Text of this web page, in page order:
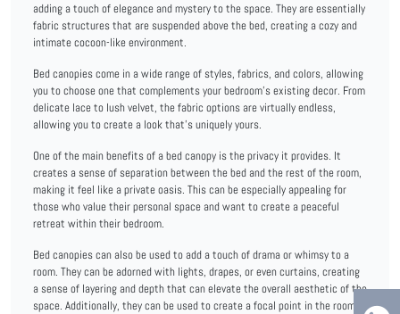
adding a touch of elegance and mystery to the space. They are essentially
fabric structures that are suspended above the bed, creating a cozy and
intimate cocoon-like environment.
Bed canopies come in a wide range of styles, fabrics, and colors, allowing
you to choose one that complements your bedroom's existing decor. From
delicate lace to lush velvet, the fabric options are virtually endless,
allowing you to create a look that's uniquely yours.
One of the main benefits of a bed canopy is the privacy it provides. It
creates a sense of separation between the bed and the rest of the room,
making it feel like a private oasis. This can be especially appealing for
those who value their personal space and want to create a peaceful
retreat within their bedroom.
Bed canopies can also be used to add a touch of drama or whimsy to a
room. They can be adorned with lights, drapes, or even curtains, creating
a sense of layering and depth that can elevate the overall aesthetic of the
space. Additionally, they can be used to create a focal point in the room,